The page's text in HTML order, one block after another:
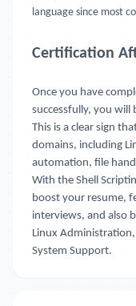
language since most
Certification
Once you have
successfully, you will
This is a clear sign
domains, including
automation, file
With the Shell
boost your resume,
interviews, and also
Linux Administration,
System Support.